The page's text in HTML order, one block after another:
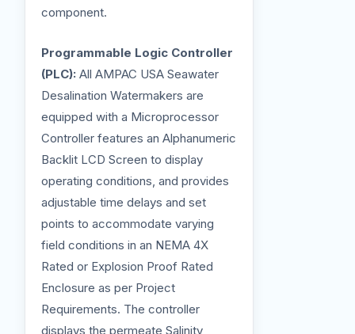
component.
Programmable Logic Controller
(PLC):All AMPAC USA Seawater
Desalination Watermakers are
equipped with a Microprocessor
Controller features an Alphanumeric
Backlit LCD Screen to display
operating conditions, and provides
adjustable time delays and set
points to accommodate varying
field conditions in an NEMA 4X
Rated or Explosion Proof Rated
Enclosure as per Project
Requirements. The controller
displays the permeate Salinity